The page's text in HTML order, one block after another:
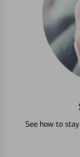
See how to